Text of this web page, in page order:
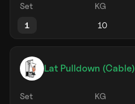
Set KG
1
Lat Pulldown (Cable)
Set KG